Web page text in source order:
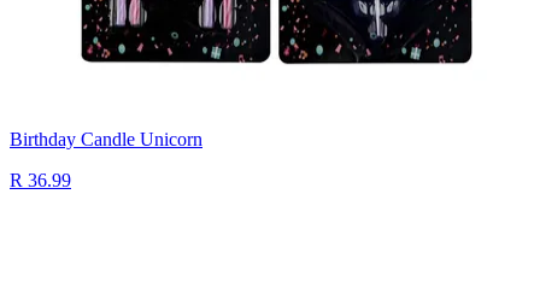
Birthday Candle Unicorn
R 36.99